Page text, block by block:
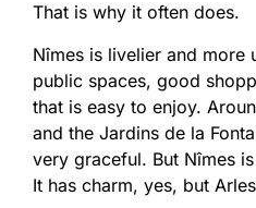
That is why it often does.
Nîmes is livelier and more
public spaces, good
that is easy to enjoy.
and the Jardins de la
very graceful. But Nîmes
It has charm, yes, but